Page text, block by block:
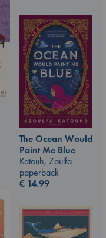
The Ocean Would
Paint Me Blue
Katouh, Zoulfa
paperback
€ 14.99